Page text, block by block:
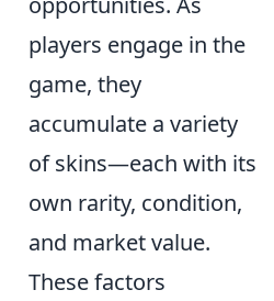
players engage in the
game, they
accumulate a variety
of skins—each with its
own rarity, condition,
and market value.
These factors